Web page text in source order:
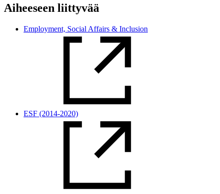
Aiheeseen liittyvää
Employment, Social Affairs & Inclusion
ESF (2014-2020)